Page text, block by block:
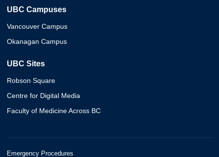
UBC Campuses
Vancouver Campus
Okanagan Campus
UBC Sites
Robson Square
Centre for Digital Media
Faculty of Medicine Across BC
Emergency Procedures